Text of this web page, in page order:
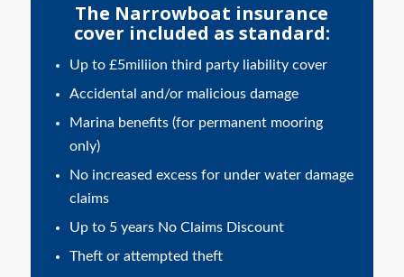
The Narrowboat insurance
cover included as standard:
Up to £5miliion third party liability cover
Accidental and/or malicious damage
Marina benefits (for permanent mooring
only)
No increased excess for under water damage
claims
Up to 5 years No Claims Discount
Theft or attempted theft